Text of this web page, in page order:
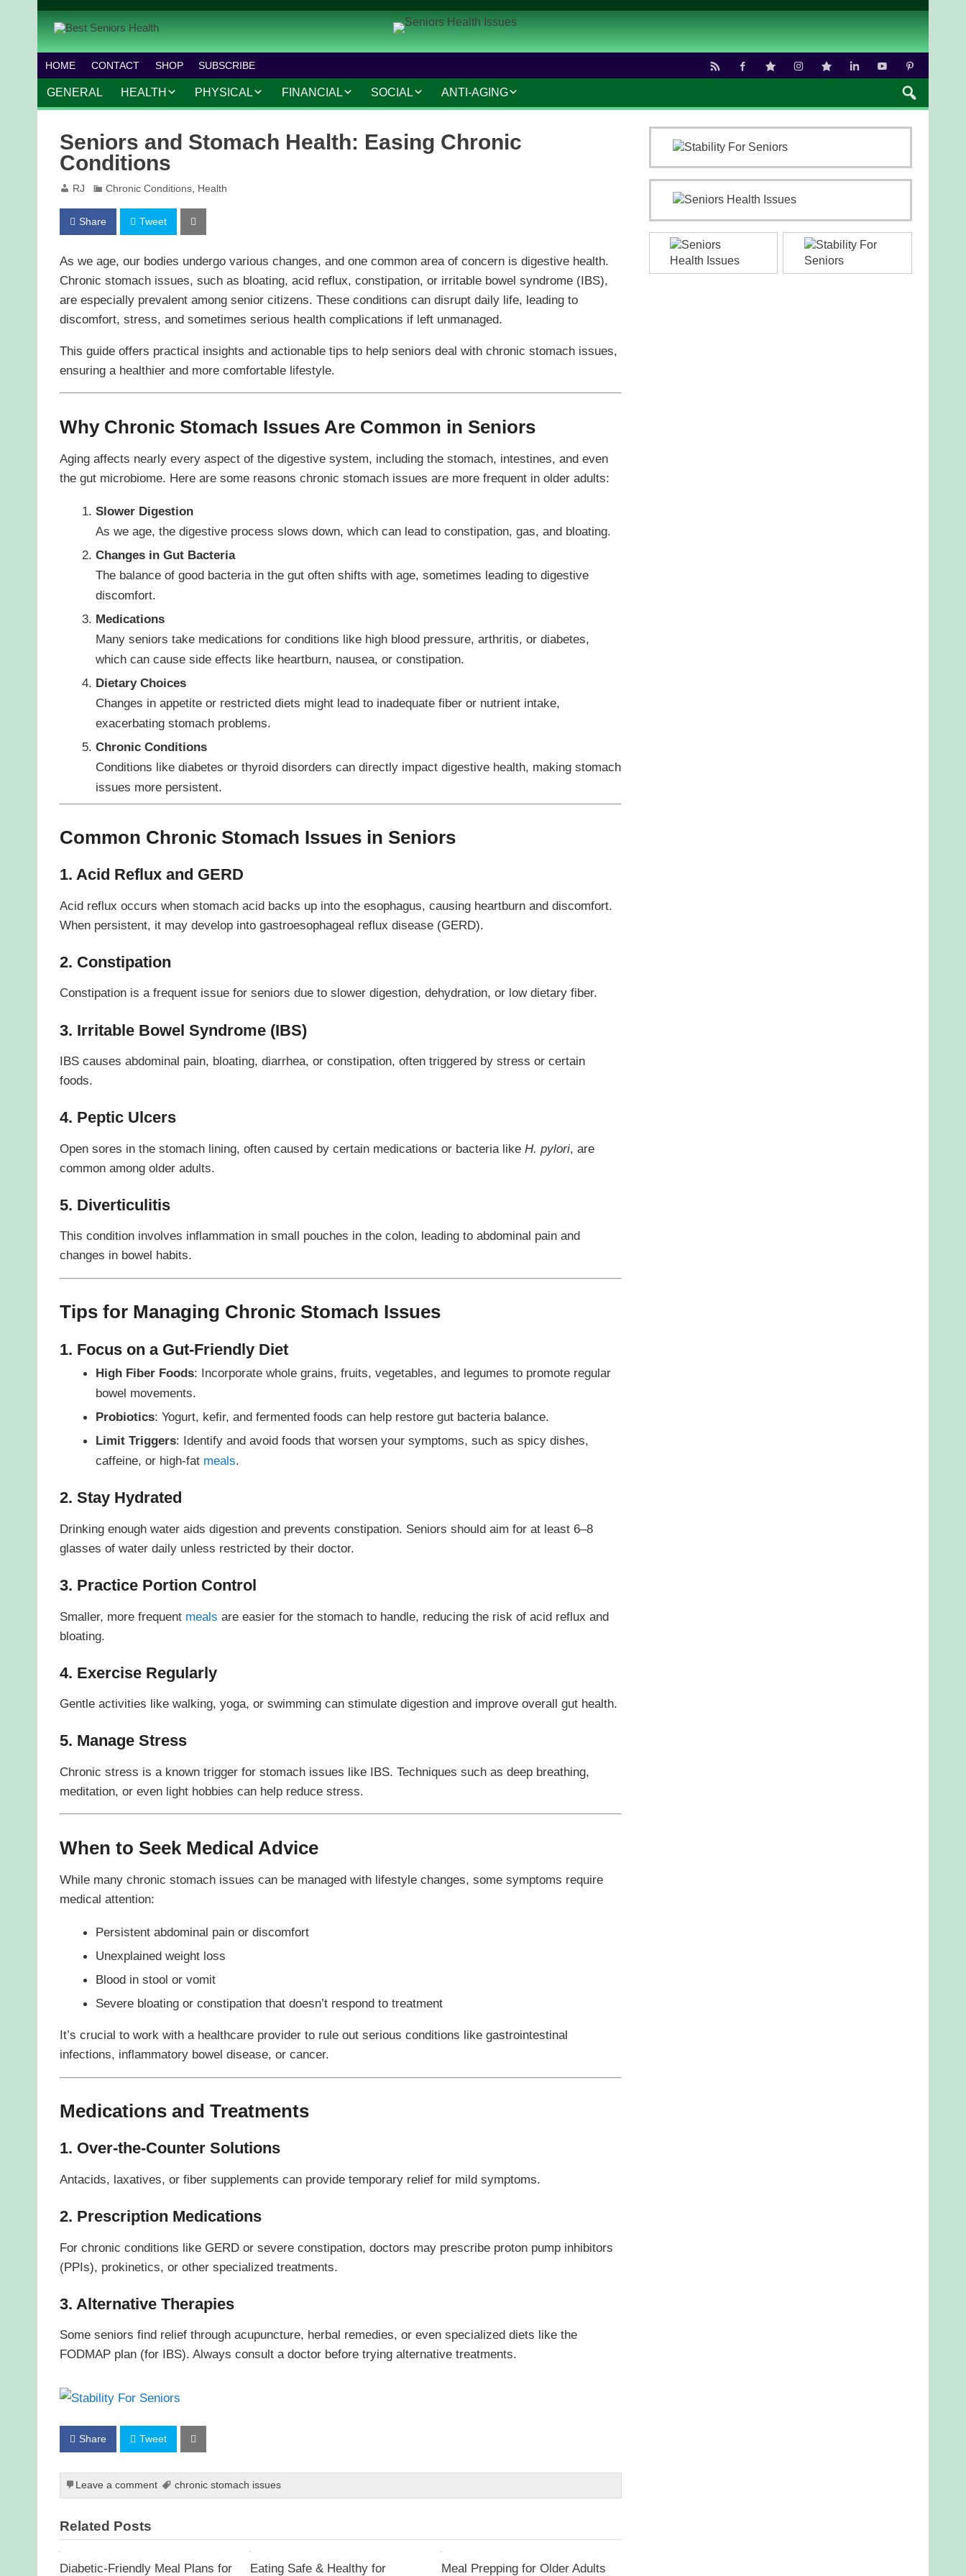
HOME CONTACT SHOP SUBSCRIBE
GENERAL HEALTH
TREATMENTS
PREVENTIVE CARE
PHYSICAL
FITNESS PROGRAMS
DANCE AND AEROBICS
FINANCIAL
WORK AT HOME
SOCIAL
HOBBIES AND
TECHNOLOGY
ANTI-AGING
HAIR CARE
Seniors and Stomach Health: Easing Chronic
Conditions
RJ Chronic Conditions, Health
Share Tweet
As we age, our bodies undergo various changes, and one common area of concern is digestive health.
Chronic stomach issues, such as bloating, acid reflux, constipation, or irritable bowel syndrome (IBS),
are especially prevalent among senior citizens. These conditions can disrupt daily life, leading to
discomfort, stress, and sometimes serious health complications if left unmanaged.
This guide offers practical insights and actionable tips to help seniors deal with chronic stomach issues,
ensuring a healthier and more comfortable lifestyle.
Why Chronic Stomach Issues Are Common in Seniors
Aging affects nearly every aspect of the digestive system, including the stomach, intestines, and even
the gut microbiome. Here are some reasons chronic stomach issues are more frequent in older adults:
Slower Digestion
As we age, the digestive process slows down, which can lead to constipation, gas, and bloating.
Changes in Gut Bacteria
The balance of good bacteria in the gut often shifts with age, sometimes leading to digestive
discomfort.
Medications
Many seniors take medications for conditions like high blood pressure, arthritis, or diabetes,
which can cause side effects like heartburn, nausea, or constipation.
Dietary Choices
Changes in appetite or restricted diets might lead to inadequate fiber or nutrient intake,
exacerbating stomach problems.
Chronic Conditions
Conditions like diabetes or thyroid disorders can directly impact digestive health, making stomach
issues more persistent.
Common Chronic Stomach Issues in Seniors
1. Acid Reflux and GERD
Acid reflux occurs when stomach acid backs up into the esophagus, causing heartburn and discomfort.
When persistent, it may develop into gastroesophageal reflux disease (GERD).
2. Constipation
Constipation is a frequent issue for seniors due to slower digestion, dehydration, or low dietary fiber.
3. Irritable Bowel Syndrome (IBS)
IBS causes abdominal pain, bloating, diarrhea, or constipation, often triggered by stress or certain
foods.
4. Peptic Ulcers
Open sores in the stomach lining, often caused by certain medications or bacteria like H. pylori, are
common among older adults.
5. Diverticulitis
This condition involves inflammation in small pouches in the colon, leading to abdominal pain and
changes in bowel habits.
Tips for Managing Chronic Stomach Issues
1. Focus on a Gut-Friendly Diet
High Fiber Foods: Incorporate whole grains, fruits, vegetables, and legumes to promote regular
bowel movements.
Probiotics: Yogurt, kefir, and fermented foods can help restore gut bacteria balance.
Limit Triggers: Identify and avoid foods that worsen your symptoms, such as spicy dishes,
caffeine, or high-fat meals.
2. Stay Hydrated
Drinking enough water aids digestion and prevents constipation. Seniors should aim for at least 6–8
glasses of water daily unless restricted by their doctor.
3. Practice Portion Control
Smaller, more frequent meals are easier for the stomach to handle, reducing the risk of acid reflux and
bloating.
4. Exercise Regularly
Gentle activities like walking, yoga, or swimming can stimulate digestion and improve overall gut health.
5. Manage Stress
Chronic stress is a known trigger for stomach issues like IBS. Techniques such as deep breathing,
meditation, or even light hobbies can help reduce stress.
When to Seek Medical Advice
While many chronic stomach issues can be managed with lifestyle changes, some symptoms require
medical attention:
Persistent abdominal pain or discomfort
Unexplained weight loss
Blood in stool or vomit
Severe bloating or constipation that doesn’t respond to treatment
It’s crucial to work with a healthcare provider to rule out serious conditions like gastrointestinal
infections, inflammatory bowel disease, or cancer.
Medications and Treatments
1. Over-the-Counter Solutions
Antacids, laxatives, or fiber supplements can provide temporary relief for mild symptoms.
2. Prescription Medications
For chronic conditions like GERD or severe constipation, doctors may prescribe proton pump inhibitors
(PPIs), prokinetics, or other specialized treatments.
3. Alternative Therapies
Some seniors find relief through acupuncture, herbal remedies, or even specialized diets like the
FODMAP plan (for IBS). Always consult a doctor before trying alternative treatments.
Share Tweet
Leave a comment chronic stomach issues
Related Posts
Diabetic-Friendly Meal Plans for
Eating Safe & Healthy for
Meal Prepping for Older Adults